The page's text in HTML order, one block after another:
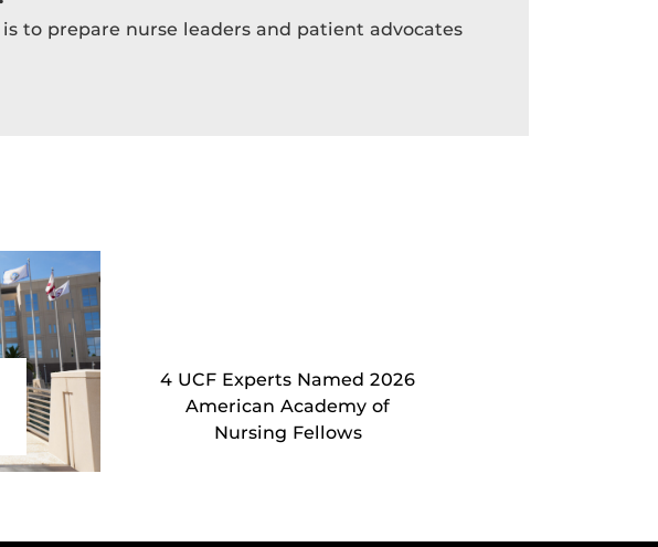
to prepare nurse leaders and patient advocates
4 UCF Experts Named 2026
American Academy of
Nursing Fellows